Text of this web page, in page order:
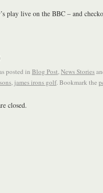
play live on the BBC – and
posted in Blog Post,News Stories
, james irons golf. Bookmark the
closed.